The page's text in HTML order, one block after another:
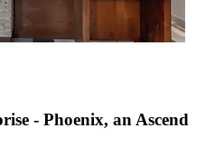
- Phoenix, an Ascend